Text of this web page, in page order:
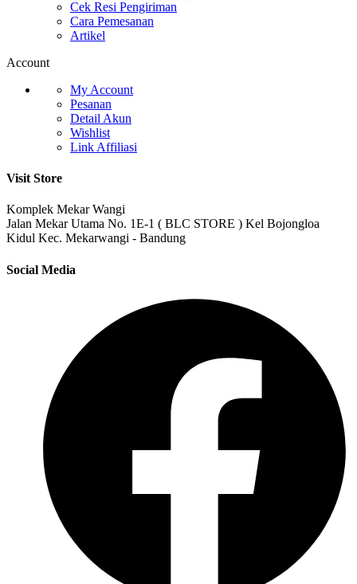
Cek Resi Pengiriman
Cara Pemesanan
Artikel
Account
My Account
Pesanan
Detail Akun
Wishlist
Link Affiliasi
Visit Store
Komplek Mekar Wangi
Jalan Mekar Utama No. 1E-1 ( BLC STORE ) Kel Bojongloa
Kidul Kec. Mekarwangi - Bandung
Social Media